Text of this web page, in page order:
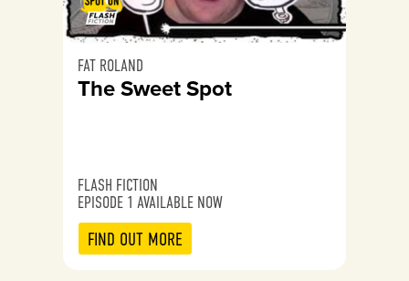
FAT ROLAND
The Sweet Spot
FLASH FICTION
EPISODE 1 AVAILABLE NOW
FIND OUT MORE